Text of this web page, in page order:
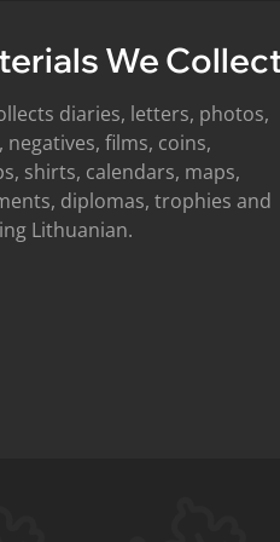
We
diaries, letters, photos,
negatives, films, coins,
shirts, calendars, maps,
diplomas, trophies and
Lithuanian.